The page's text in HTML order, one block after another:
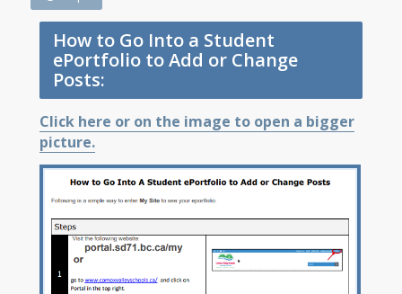
How to Go Into a Student
ePortfolio to Add or Change
Posts:
Click here or on the image to open a bigger
picture.